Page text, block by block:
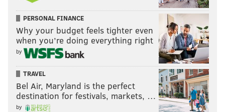
PERSONAL FINANCE
Why your budget feels tighter even
when you’re doing everything right
by
TRAVEL
Bel Air, Maryland is the perfect
destination for festivals, markets, …
by